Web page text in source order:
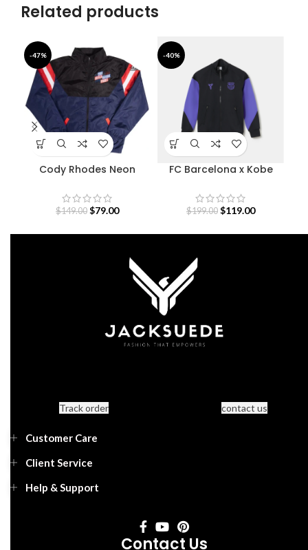
Related products
-47%
Cody Rhodes Neon
$149.00 $79.00
-40%
FC Barcelona x Kobe
Away 26-25
$199.00 $119.00
Track order contact us
Customer Care
Client Service
Help & Support
Contact Us